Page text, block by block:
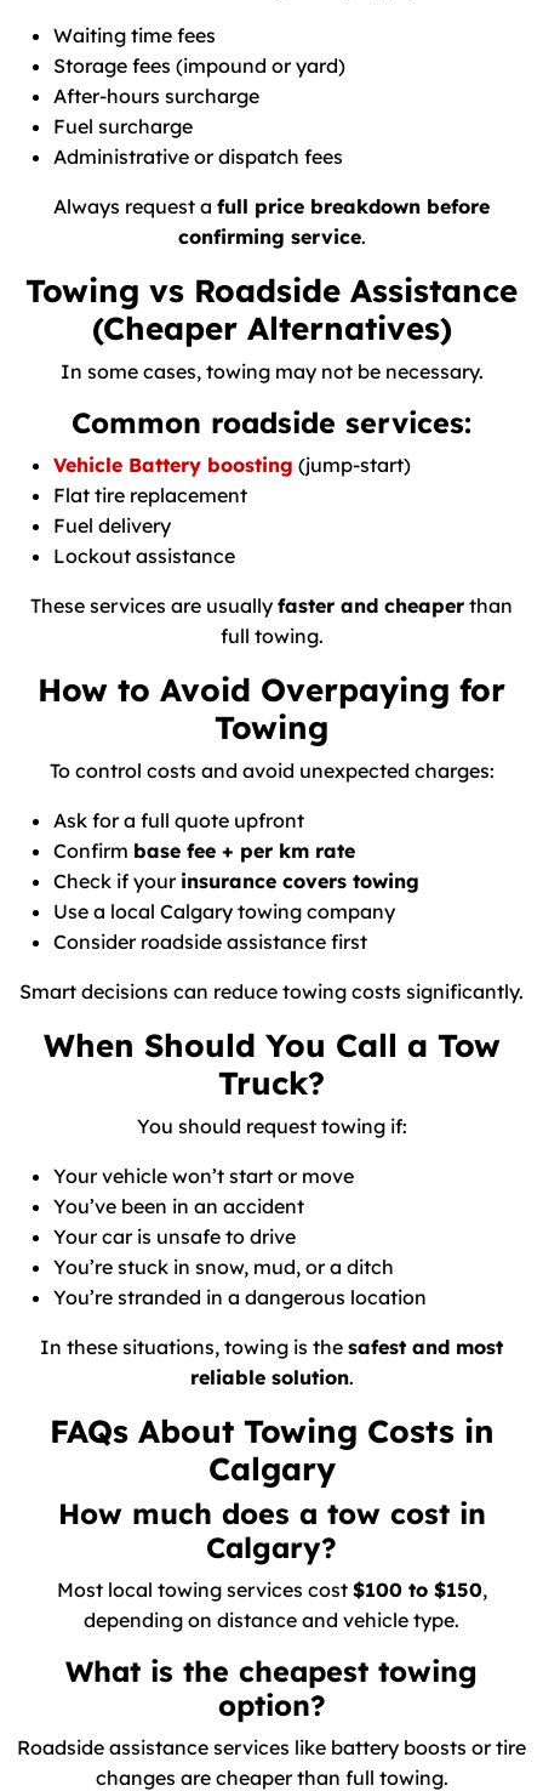
Waiting time fees
Storage fees (impound or yard)
After-hours surcharge
Fuel surcharge
Administrative or dispatch fees
Always request a full price breakdown before
confirming service.
Towing vs Roadside Assistance
(Cheaper Alternatives)
In some cases, towing may not be necessary.
Common roadside services:
Vehicle Battery boosting (jump-start)
Flat tire replacement
Fuel delivery
Lockout assistance
These services are usually faster and cheaper than
full towing.
How to Avoid Overpaying for
Towing
To control costs and avoid unexpected charges:
Ask for a full quote upfront
Confirm base fee + per km rate
Check if your insurance covers towing
Use a local Calgary towing company
Consider roadside assistance first
Smart decisions can reduce towing costs significantly.
When Should You Call a Tow
Truck?
You should request towing if:
Your vehicle won’t start or move
You’ve been in an accident
Your car is unsafe to drive
You’re stuck in snow, mud, or a ditch
You’re stranded in a dangerous location
In these situations, towing is the safest and most
reliable solution.
FAQs About Towing Costs in
Calgary
How much does a tow cost in
Calgary?
Most local towing services cost $100 to $150,
depending on distance and vehicle type.
What is the cheapest towing
option?
Roadside assistance services like battery boosts or tire
changes are cheaper than full towing.